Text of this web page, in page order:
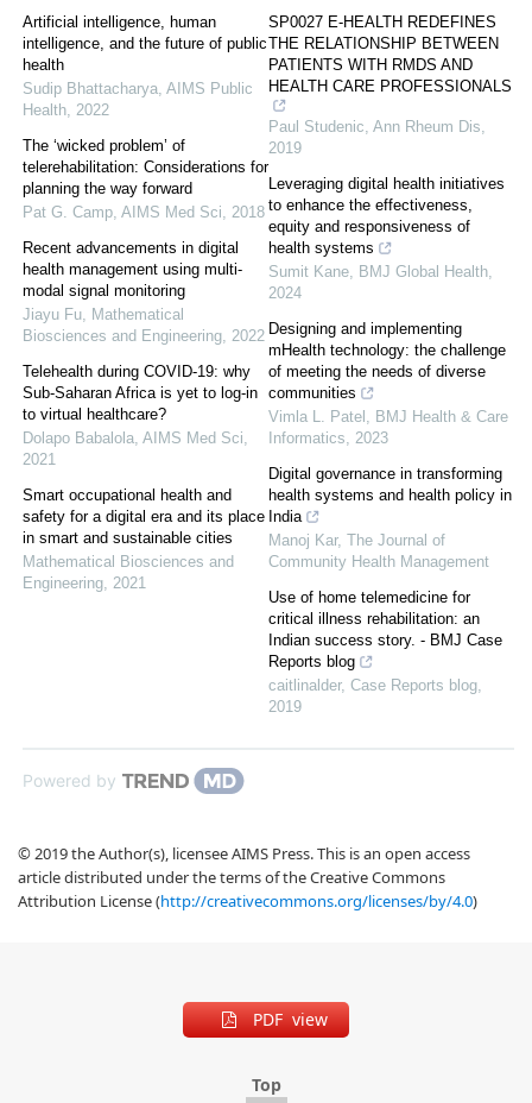
Artificial intelligence, human
intelligence, and the future of public
health
Sudip Bhattacharya, AIMS Public
Health, 2022
The ‘wicked problem’ of
telerehabilitation: Considerations for
planning the way forward
Pat G. Camp, AIMS Med Sci, 2018
Recent advancements in digital
health management using multi-
modal signal monitoring
Jiayu Fu, Mathematical
Biosciences and Engineering, 2022
Telehealth during COVID-19: why
Sub-Saharan Africa is yet to log-in
to virtual healthcare?
Dolapo Babalola, AIMS Med Sci,
2021
Smart occupational health and
safety for a digital era and its place
in smart and sustainable cities
Mathematical Biosciences and
Engineering, 2021
SP0027 E-HEALTH REDEFINES
THE RELATIONSHIP BETWEEN
PATIENTS WITH RMDS AND
HEALTH CARE PROFESSIONALS
Paul Studenic, Ann Rheum Dis,
2019
Leveraging digital health initiatives
to enhance the effectiveness,
equity and responsiveness of
health systems
Sumit Kane, BMJ Global Health,
2024
Designing and implementing
mHealth technology: the challenge
of meeting the needs of diverse
communities
Vimla L. Patel , BMJ Health & Care
Informatics, 2023
Digital governance in transforming
health systems and health policy in
India
Manoj Kar, The Journal of
Community Health Management
Use of home telemedicine for
critical illness rehabilitation: an
Indian success story. - BMJ Case
Reports blog
caitlinalder, Case Reports blog,
2019
Powered by
© 2019 the Author(s), licensee AIMS Press. This is an open access
article distributed under the terms of the Creative Commons
Attribution License (http://creativecommons.org/licenses/by/4.0)
PDF view
Top